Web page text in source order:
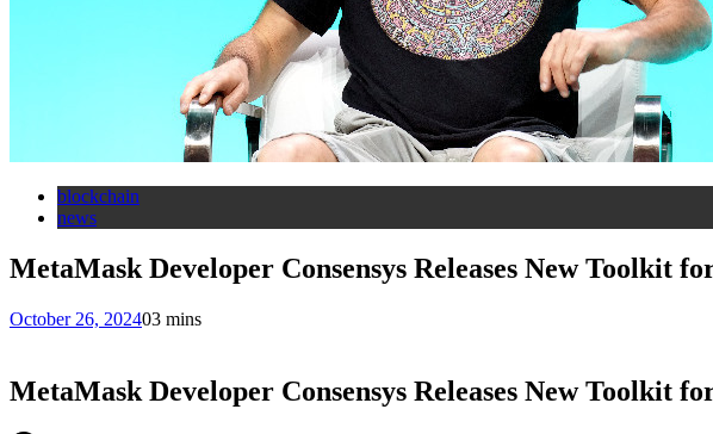
blockchain
news
MetaMask Developer Consensys Releases New Toolkit
October 26, 202403 mins
MetaMask Developer Consensys Releases New Toolkit